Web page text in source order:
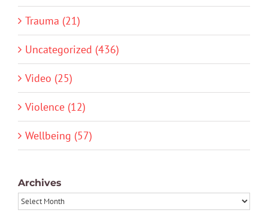
Trauma (21)
Uncategorized (436)
Video (25)
Violence (12)
Wellbeing (57)
Archives
Archives